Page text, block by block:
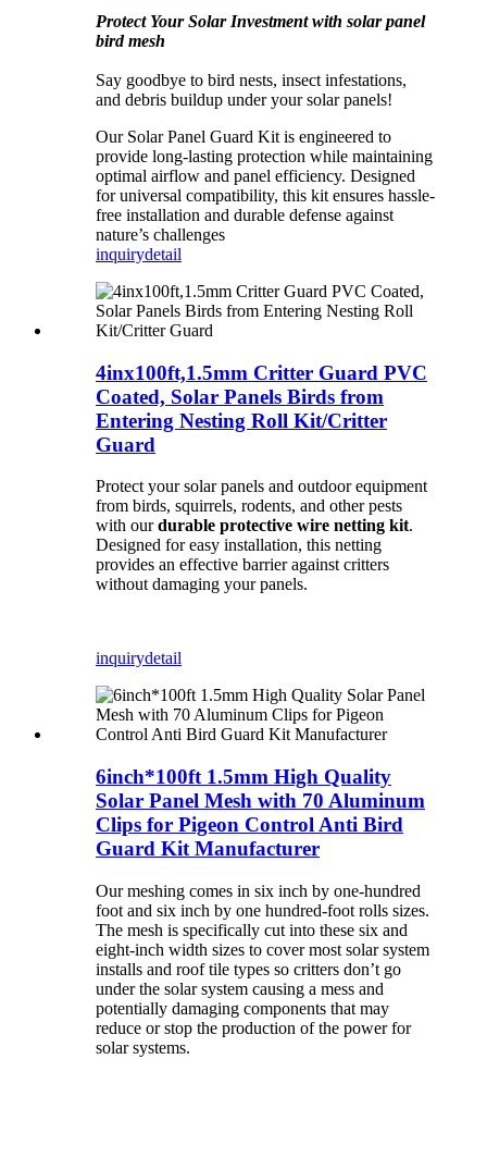
Protect Your Solar Investment with solar panel
bird mesh
Say goodbye to bird nests, insect infestations,
and debris buildup under your solar panels!
Our Solar Panel Guard Kit is engineered to
provide long-lasting protection while maintaining
optimal airflow and panel efficiency. Designed
for universal compatibility, this kit ensures hassle-
free installation and durable defense against
nature’s challenges
inquirydetail
4inx100ft,1.5mm Critter Guard PVC
Coated, Solar Panels Birds from
Entering Nesting Roll Kit/Critter
Guard
Protect your solar panels and outdoor equipment
from birds, squirrels, rodents, and other pests
with ourdurable protective wire netting kit.
Designed for easy installation, this netting
provides an effective barrier against critters
without damaging your panels.
inquirydetail
6inch*100ft 1.5mm High Quality
Solar Panel Mesh with 70 Aluminum
Clips for Pigeon Control Anti Bird
Guard Kit Manufacturer
Our meshing comes in six inch by one-hundred
foot and six inch by one hundred-foot rolls sizes.
The mesh is specifically cut into these six and
eight-inch width sizes to cover most solar system
installs and roof tile types so critters don’t go
under the solar system causing a mess and
potentially damaging components that may
reduce or stop the production of the power for
solar systems.